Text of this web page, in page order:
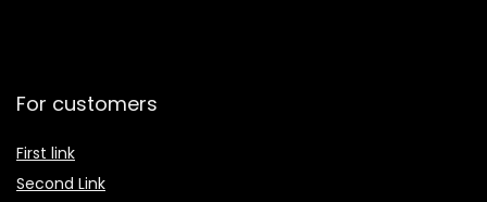
For customers
First link
Second Link